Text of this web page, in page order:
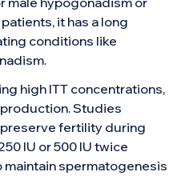
it has a long
conditions like
high ITT concentrations,
Studies
fertility during
IU or 500 IU twice
maintain spermatogenesis